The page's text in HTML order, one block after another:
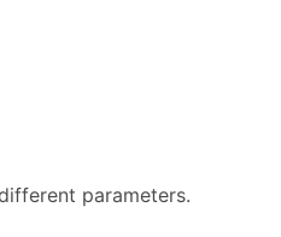
parameters.